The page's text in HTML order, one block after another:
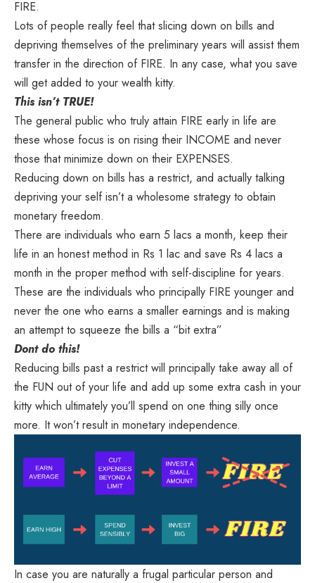
FIRE.
Lots of people really feel that slicing down on bills and
depriving themselves of the preliminary years will assist them
transfer in the direction of FIRE. In any case, what you save
will get added to your wealth kitty.
This isn’t TRUE!
The general public who truly attain FIRE early in life are
these whose focus is on rising their INCOME and never
those that minimize down on their EXPENSES.
Reducing down on bills has a restrict, and actually talking
depriving your self isn’t a wholesome strategy to obtain
monetary freedom.
There are individuals who earn 5 lacs a month, keep their
life in an honest method in Rs 1 lac and save Rs 4 lacs a
month in the proper method with self-discipline for years.
These are the individuals who principally FIRE younger and
never the one who earns a smaller earnings and is making
an attempt to squeeze the bills a “bit extra”
Dont do this!
Reducing bills past a restrict will principally take away all of
the FUN out of your life and add up some extra cash in your
kitty which ultimately you’ll spend on one thing silly once
more. It won’t result in monetary independence.
In case you are naturally a frugal particular person and